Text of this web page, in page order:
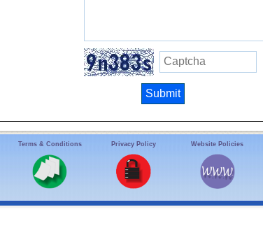
Terms & Conditions Privacy Policy Website Policies